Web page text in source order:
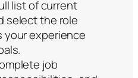
list of current
select the role
experience
job